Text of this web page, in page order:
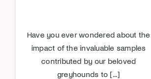
Have you ever wondered about the
impact of the invaluable samples
contributed by our beloved
greyhounds to [...]